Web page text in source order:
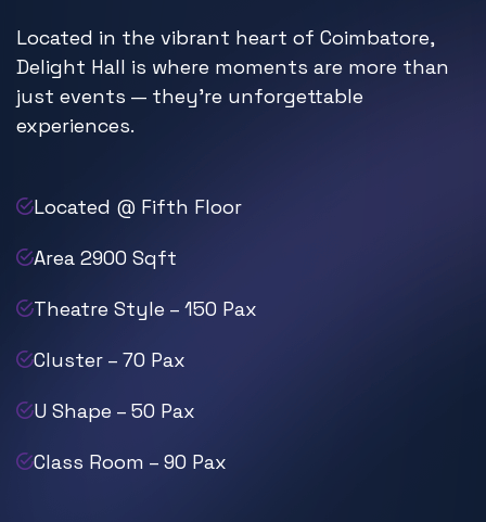
Located in the vibrant heart of Coimbatore,
Delight Hall is where moments are more than
just events — they’re unforgettable
experiences.
Located @ Fifth Floor
Area 2900 Sqft
Theatre Style – 150 Pax
Cluster – 70 Pax
U Shape – 50 Pax
Class Room – 90 Pax